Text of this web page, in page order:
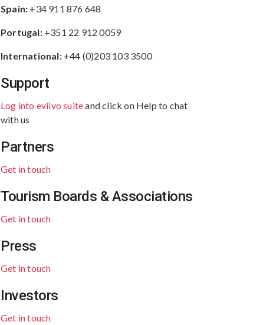
Spain: +34 911 876 648
Portugal:+351 22 912 0059
International:+44 (0)203 103 3500
Support
Log into eviivo suiteand click on Help to chat
with us
Partners
Get in touch
Tourism Boards & Associations
Get in touch
Press
Get in touch
Investors
Get in touch